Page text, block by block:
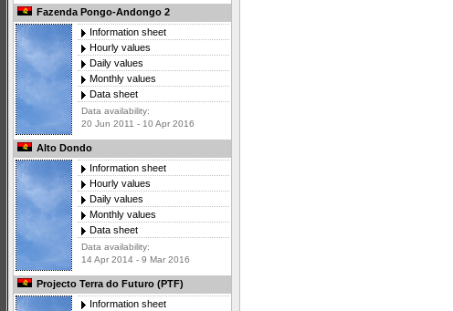
Fazenda Pongo-Andongo 2
Information sheet
Hourly values
Daily values
Monthly values
Data sheet
Data availability:
20 Jun 2011 - 10 Apr 2016
Alto Dondo
Information sheet
Hourly values
Daily values
Monthly values
Data sheet
Data availability:
14 Apr 2014 - 9 Mar 2016
Projecto Terra do Futuro (PTF)
Information sheet